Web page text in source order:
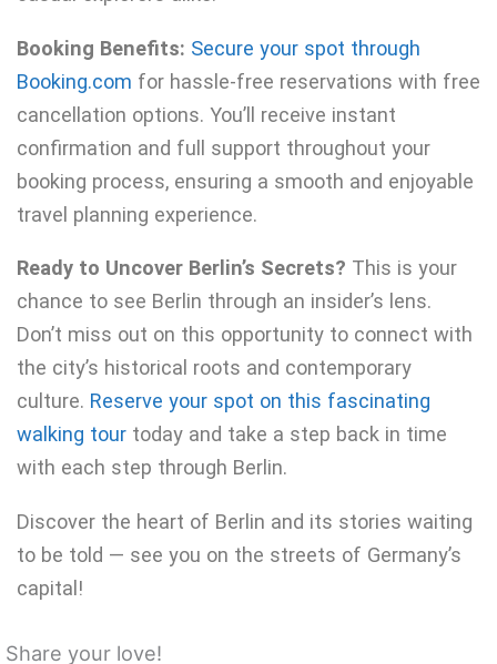
Booking Benefits: Secure your spot through
Booking.com for hassle-free reservations with free
cancellation options. You’ll receive instant
confirmation and full support throughout your
booking process, ensuring a smooth and enjoyable
travel planning experience.
Ready to Uncover Berlin’s Secrets? This is your
chance to see Berlin through an insider’s lens.
Don’t miss out on this opportunity to connect with
the city’s historical roots and contemporary
culture. Reserve your spot on this fascinating
walking tour today and take a step back in time
with each step through Berlin.
Discover the heart of Berlin and its stories waiting
to be told — see you on the streets of Germany’s
capital!
Share your love!